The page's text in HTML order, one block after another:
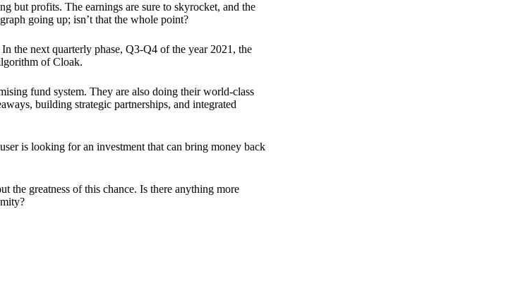
but profits. The earnings are sure to skyrocket, and the
going up; isn’t that the whole point?
the next quarterly phase, Q3-Q4 of the year 2021, the
of Cloak.
fund system. They are also doing their world-class
building strategic partnerships, and integrated
is looking for an investment that can bring money back
the greatness of this chance. Is there anything more